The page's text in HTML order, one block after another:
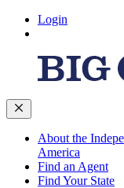
Login
About the
America
Find an Agent
Find Your State